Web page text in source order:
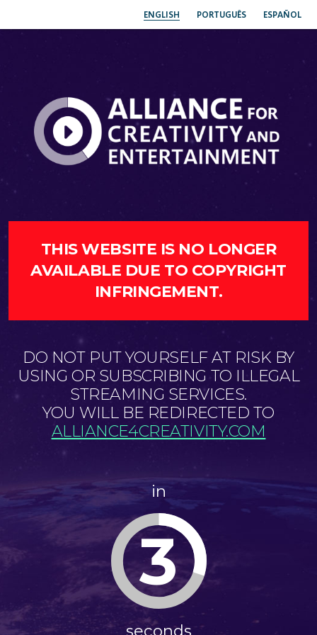
ENGLISH PORTUGUÊS ESPAÑOL
THIS WEBSITE IS NO LONGER
AVAILABLE DUE TO COPYRIGHT
INFRINGEMENT.
DO NOT PUT YOURSELF AT RISK BY
USING OR SUBSCRIBING TO ILLEGAL
STREAMING SERVICES.
YOU WILL BE REDIRECTED TO
ALLIANCE4CREATIVITY.COM
in
3
seconds